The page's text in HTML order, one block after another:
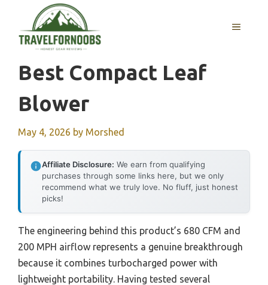
content
MENU
Best Compact Leaf
Blower
May 4, 2026 by Morshed
Affiliate Disclosure: We earn from qualifying
purchases through some links here, but we only
recommend what we truly love. No fluff, just honest
picks!
The engineering behind this product’s 680 CFM and
200 MPH airflow represents a genuine breakthrough
because it combines turbocharged power with
lightweight portability. Having tested several